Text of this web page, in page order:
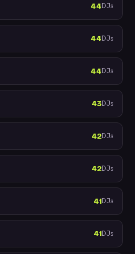
44DJs
44DJs
44DJs
43DJs
42DJs
42DJs
41DJs
41DJs